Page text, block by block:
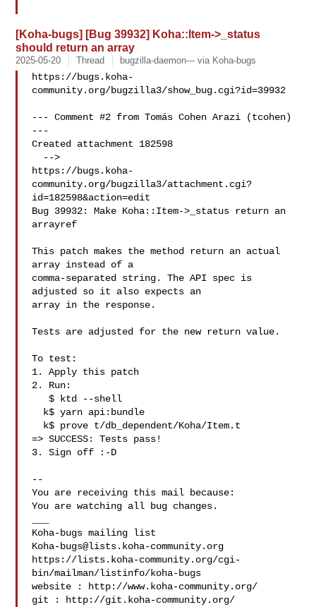
[Koha-bugs] [Bug 39932] Koha::Item->_status
should return an array
2025-05-20 Thread bugzilla-daemon--- via Koha-bugs
https://bugs.koha-
community.org/bugzilla3/show_bug.cgi?id=39932
--- Comment #2 from Tomás Cohen Arazi (tcohen)
---
Created attachment 182598
https://bugs.koha-
community.org/bugzilla3/attachment.cgi?
id=182598&action=edit
Bug 39932: Make Koha::Item->_status return an
arrayref
This patch makes the method return an actual
array instead of a
comma-separated string. The API spec is
adjusted so it also expects an
array in the response.
Tests are adjusted for the new return value.
To test:
1. Apply this patch
2. Run:
   $ ktd --shell
=> SUCCESS: Tests pass!
3. Sign off :-D
--
You are receiving this mail because:
You are watching all bug changes.
Koha-bugs@lists.koha-community.org
https://lists.koha-community.org/cgi-
bin/mailman/listinfo/koha-bugs
website : http://www.koha-community.org/
git : http://git.koha-community.org/